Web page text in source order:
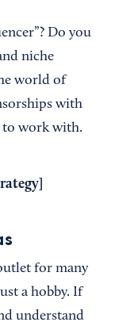
Do you
niche
world of
with
to work with.
for many
a hobby. If
understand